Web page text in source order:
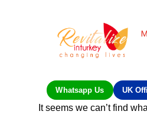
Whatsapp Us UK
It seems we can’t find